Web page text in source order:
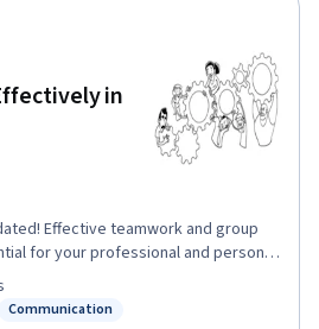
in
Effective teamwork and group
for your professional and personal
manage conflict and work with
Communication